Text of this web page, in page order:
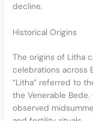
decline.
Historical Origins
The origins of Litha
celebrations across
“Litha” referred to
the Venerable
observed